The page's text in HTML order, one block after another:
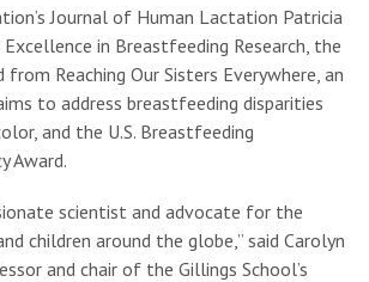
Journal of Human Lactation Patricia
in Breastfeeding Research, the
from Reaching Our Sisters Everywhere, an
to address breastfeeding disparities
and the U.S. Breastfeeding
Award.
scientist and advocate for the
children around the globe,” said Carolyn
and chair of the Gillings School’s